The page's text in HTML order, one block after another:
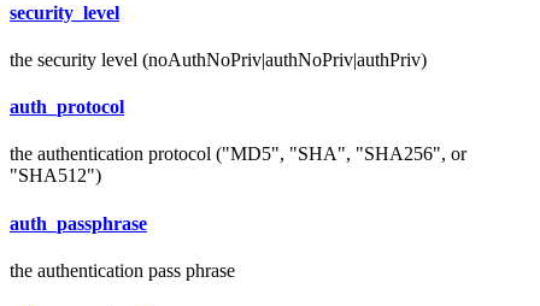
security_level
the security level (noAuthNoPriv|authNoPriv|authPriv)
auth_protocol
the authentication protocol ("MD5", "SHA", "SHA256", or
"SHA512")
auth_passphrase
the authentication pass phrase